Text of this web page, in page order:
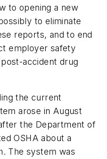
to opening a new
to eliminate
reports, and to end
employer safety
accident drug
the current
arose in August
the Department of
OSHA about a
The system was